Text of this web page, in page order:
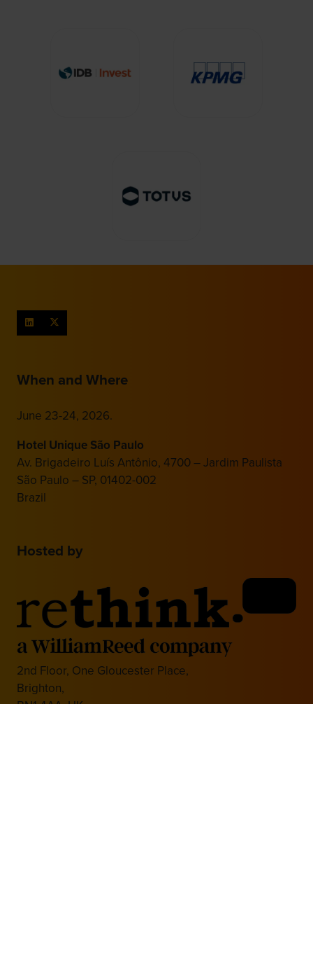
When and Where
June 23-24, 2026.
Hotel Unique São Paulo
Av. Brigadeiro Luís Antônio, 4700 – Jardim Paulista
São Paulo – SP, 01402-002
Brazil
Hosted by
2nd Floor, One Gloucester Place,
Brighton,
BN1 4AA, UK